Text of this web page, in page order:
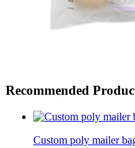
Recommended
Custom poly mailer